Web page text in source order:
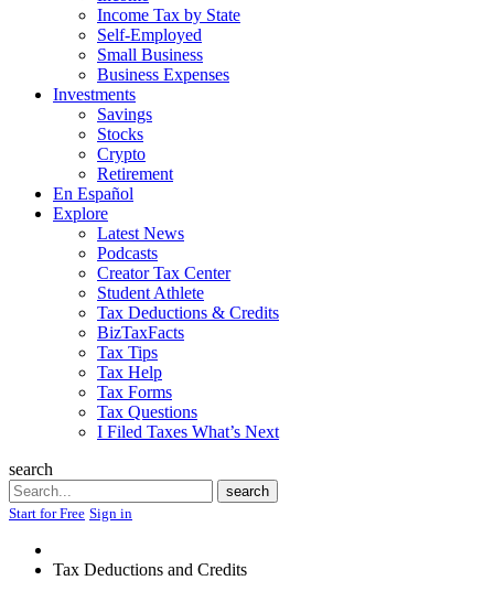
Income Tax by State
Self-Employed
Small Business
Business Expenses
Investments
Savings
Stocks
Crypto
Retirement
En Español
Explore
Latest News
Podcasts
Creator Tax Center
Student Athlete
Tax Deductions & Credits
BizTaxFacts
Tax Tips
Tax Help
Tax Forms
Tax Questions
I Filed Taxes What’s Next
search
Search
search
Start for Free Sign in
Tax Deductions and Credits